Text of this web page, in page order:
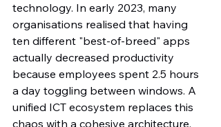
technology. In early 2023, many
organisations realised that having
ten different "best-of-breed" apps
actually decreased productivity
because employees spent 2.5 hours
a day toggling between windows. A
unified ICT ecosystem replaces this
chaos with a cohesive architecture.